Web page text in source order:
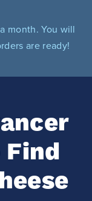
month. You will
are ready!